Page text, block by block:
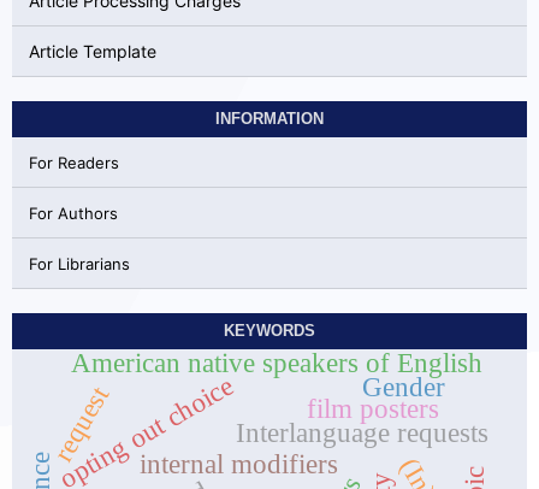
Article Template
INFORMATION
For Readers
For Authors
For Librarians
KEYWORDS
internal modifiers
Interlanguage requests
opting out choice
American native speakers of English
film posters
request Gender